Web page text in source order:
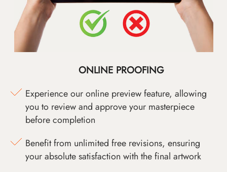
ONLINE PROOFING
Experience our online preview feature, allowing
you to review and approve your masterpiece
before completion
Benefit from unlimited free revisions, ensuring
your absolute satisfaction with the final artwork